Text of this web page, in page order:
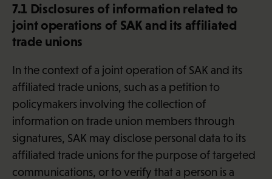
7.1 Disclosures of information related to
joint operations of SAK and its affiliated
trade unions
In the context of a joint operation of SAK and its
affiliated trade unions, such as a petition to
policymakers involving the collection of
information on trade union members through
signatures, SAK may disclose personal data to its
affiliated trade unions for the purpose of targeted
communications, or to verify that a person is a